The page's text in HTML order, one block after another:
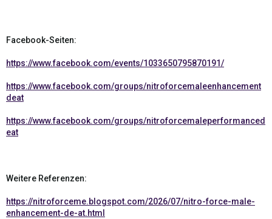
Facebook-Seiten:
https://www.facebook.com/events/1033650795870191/
https://www.facebook.com/groups/nitroforcemaleenhancement
deat
https://www.facebook.com/groups/nitroforcemaleperformanced
eat
Weitere Referenzen:
https://nitroforceme.blogspot.com/2026/07/nitro-force-male-
enhancement-de-at.html